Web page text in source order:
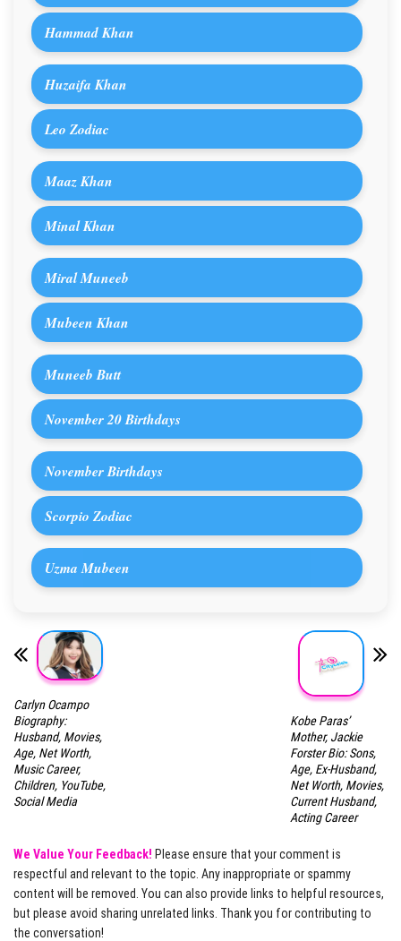
Hammad Khan
Huzaifa Khan
Leo Zodiac
Maaz Khan
Minal Khan
Miral Muneeb
Mubeen Khan
Muneeb Butt
November 20 Birthdays
November Birthdays
Scorpio Zodiac
Uzma Mubeen
Carlyn Ocampo
Biography:
Husband, Movies,
Age, Net Worth,
Music Career,
Children, YouTube,
Social Media
Kobe Paras’
Mother, Jackie
Forster Bio: Sons,
Age, Ex-Husband,
Net Worth, Movies,
Current Husband,
Acting Career
We Value Your Feedback! Please ensure that your comment is
respectful and relevant to the topic. Any inappropriate or spammy
content will be removed. You can also provide links to helpful resources,
but please avoid sharing unrelated links. Thank you for contributing to
the conversation!